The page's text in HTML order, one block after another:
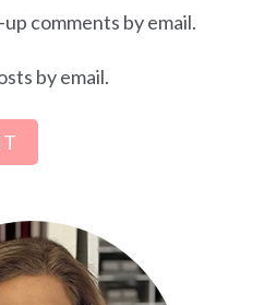
comments by email.
by email.